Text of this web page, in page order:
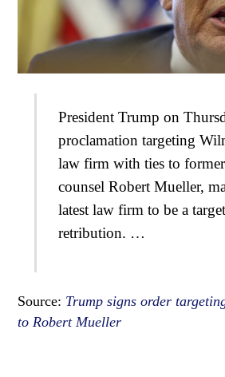
President Trump on
proclamation targeting
law firm with ties to
counsel Robert Mueller,
latest law firm to be a
retribution. …
Source: Trump signs order
to Robert Mueller